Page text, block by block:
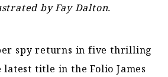
by Fay Dalton.
spy returns in five thrilling
latest title in the Folio James